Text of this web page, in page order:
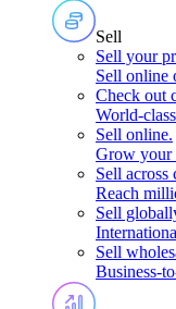
Sell
Sell your
Sell online
Check out
World-
Sell online.
Grow your
Sell across
Reach
Sell
Sell
Business-